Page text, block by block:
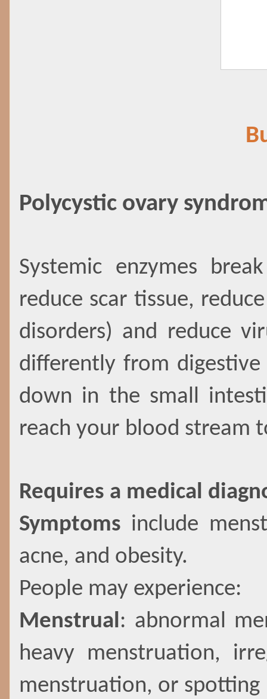
Polycystic ovary
Systemic enzymes
reduce scar tissue,
disorders) and reduce
differently from
down in the small
reach your blood stream
Requires a medical
Symptoms include
acne, and obesity.
People may experience:
Menstrual: abnormal
heavy menstruation,
menstruation, or spotting